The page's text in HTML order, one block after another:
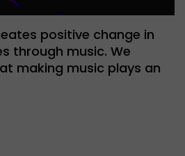
positive change in
through music. We
making music plays an